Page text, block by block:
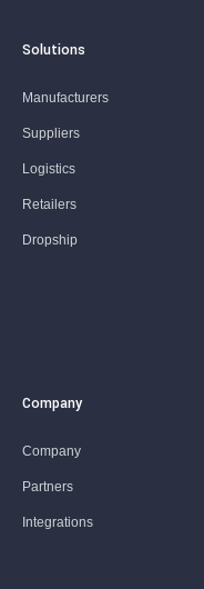
Solutions
Manufacturers
Suppliers
Logistics
Retailers
Dropship
Company
Company
Partners
Integrations